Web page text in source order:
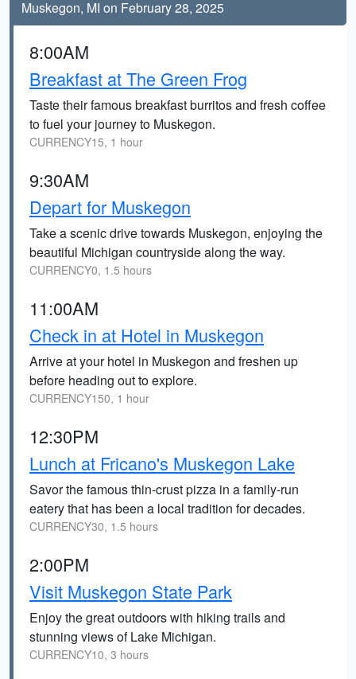
Muskegon, MI on February 28, 2025
8:00AM
Breakfast at The Green Frog
Taste their famous breakfast burritos and fresh coffee
to fuel your journey to Muskegon.
CURRENCY15, 1 hour
9:30AM
Depart for Muskegon
Take a scenic drive towards Muskegon, enjoying the
beautiful Michigan countryside along the way.
CURRENCY0, 1.5 hours
11:00AM
Check in at Hotel in Muskegon
Arrive at your hotel in Muskegon and freshen up
before heading out to explore.
CURRENCY150, 1 hour
12:30PM
Lunch at Fricano's Muskegon Lake
Savor the famous thin-crust pizza in a family-run
eatery that has been a local tradition for decades.
CURRENCY30, 1.5 hours
2:00PM
Visit Muskegon State Park
Enjoy the great outdoors with hiking trails and
stunning views of Lake Michigan.
CURRENCY10, 3 hours